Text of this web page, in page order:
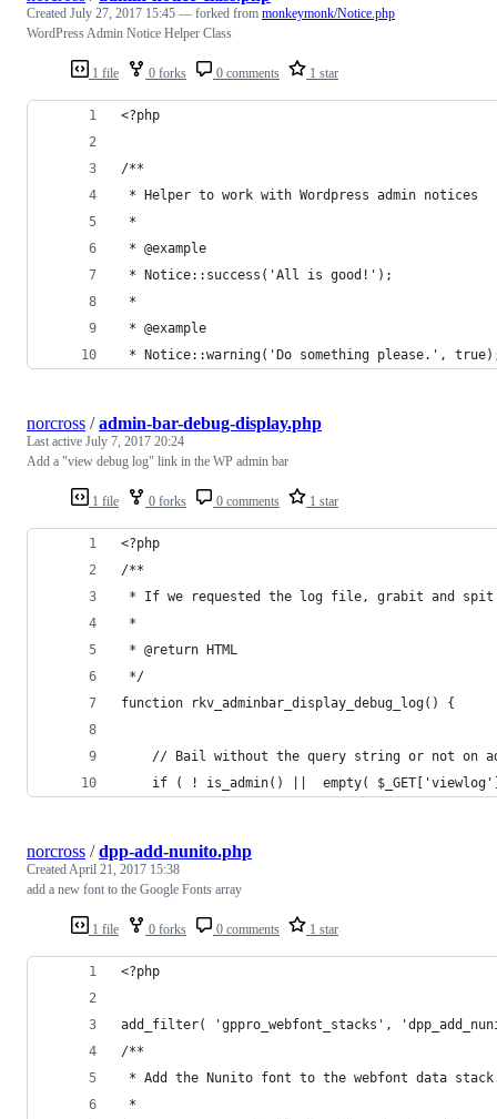
1 file 0 forks 0 comments 1 star
Created July 27, 2017 15:45 — forked from monkeymonk/Notice.php
WordPress Admin Notice Helper Class
<?php
/**
* Helper to work with Wordpress admin notices
*
* @example
* Notice::success('All is good!');
*
* @example
* Notice::warning('Do something please.',
1 file 0 forks 0 comments 1 star
norcross /admin-bar-debug-display.php
Last active July 7, 2017 20:24
Add a "view debug log" link in the WP admin bar
<?php
/**
* If we requested the log file, grabit and
*
* @return HTML
*/
function rkv_adminbar_display_debug_log() {
// Bail without the query string or not on
if ( ! is_admin() ||  empty(
1 file 0 forks 0 comments 1 star
norcross /dpp-add-nunito.php
CreatedApril 21, 2017 15:38
add a new font to the Google Fonts array
<?php
add_filter( 'gppro_webfont_stacks',
/**
* Add the Nunito font to the webfont data
*